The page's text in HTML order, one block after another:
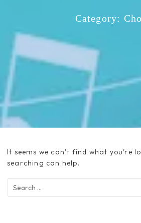
Category:
It seems we can’t find what you’re
searching can help.
Search